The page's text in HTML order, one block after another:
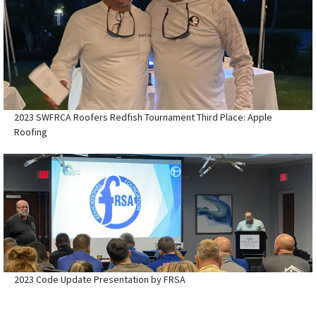
2023 SWFRCA Roofers Redfish Tournament Third Place: Apple
Roofing
2023 Code Update Presentation by FRSA